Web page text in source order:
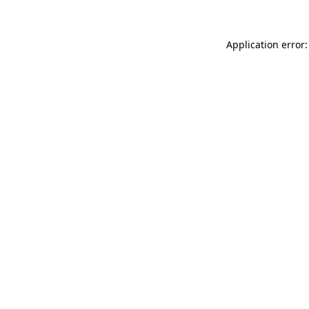
Application